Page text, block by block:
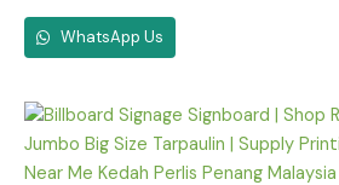
WhatsApp Us